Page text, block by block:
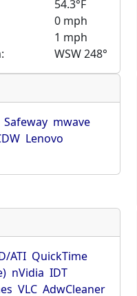
54.3°F
0 mph
1 mph
WSW 248°
Safeway mwave
Lenovo
ATI QuickTime
nVidia IDT
VLC AdwCleaner